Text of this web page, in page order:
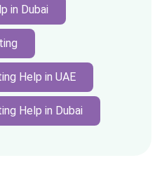
in Dubai
Help in UAE
Help in Dubai